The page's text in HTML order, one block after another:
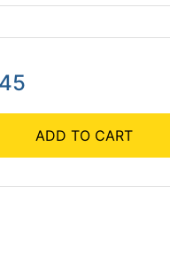
ADD TO CART